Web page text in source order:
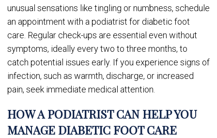
unusual sensations like tingling or numbness, schedule
an appointment with a podiatrist for diabetic foot
care. Regular check-ups are essential even without
symptoms, ideally every two to three months, to
catch potential issues early. If you experience signs of
infection, such as warmth, discharge, or increased
pain, seek immediate medical attention.
HOW A PODIATRIST CAN HELP YOU
MANAGE DIABETIC FOOT CARE